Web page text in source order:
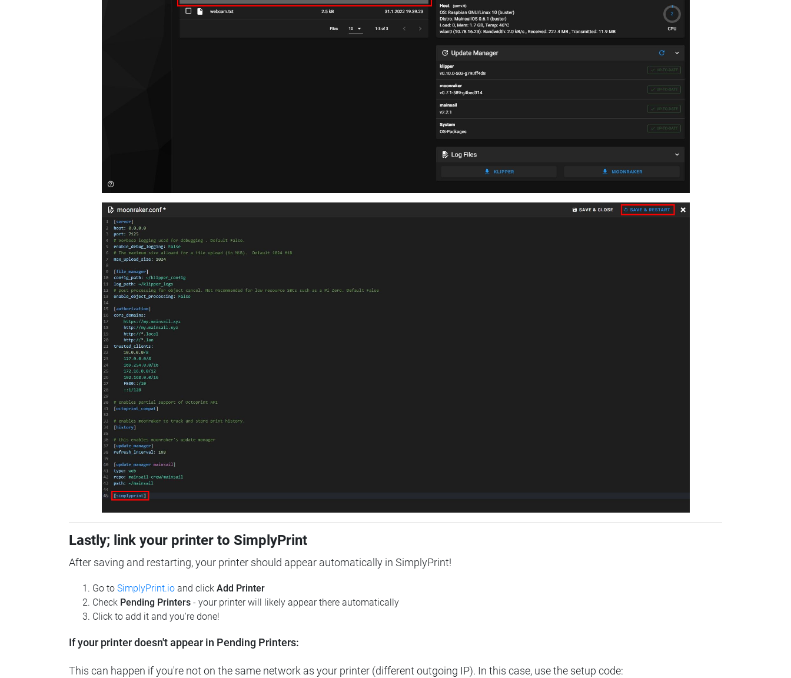
Lastly; link your printer to SimplyPrint
After saving and restarting, your printer should appear automatically in SimplyPrint!
Go to SimplyPrint.io and click Add Printer
Check Pending Printers - your printer will likely appear there automatically
Click to add it and you're done!
If your printer doesn't appear in Pending Printers:
This can happen if you're not on the same network as your printer (different outgoing IP). In this case, use the setup code: